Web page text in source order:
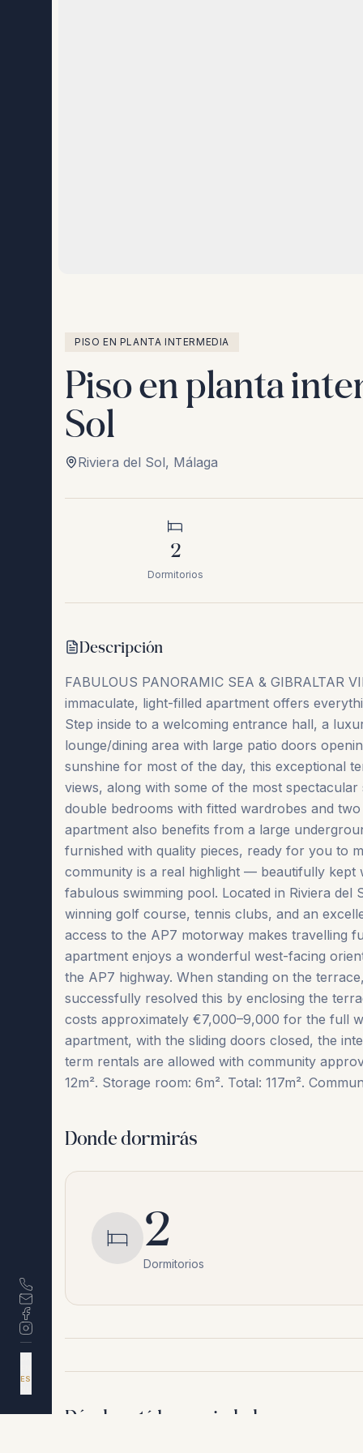
ES
PISO EN PLANTA INTERMEDIA
Piso en planta
Sol
Riviera del Sol, Málaga
2
Dormitorios
Descripción
FABULOUS PANORAMIC SEA & GIBRALTAR
immaculate, light-filled apartment offers
Step inside to a welcoming entrance hall, a
lounge/dining area with large patio doors
sunshine for most of the day, this exceptional
views, along with some of the most
double bedrooms with fitted wardrobes and
apartment also benefits from a large
furnished with quality pieces, ready for you to
community is a real highlight — beautifully kept
fabulous swimming pool. Located in Riviera
winning golf course, tennis clubs, and an
access to the AP7 motorway makes travelling
apartment enjoys a wonderful west-facing
the AP7 highway. When standing on the
successfully resolved this by enclosing the
costs approximately €7,000–9,000 for the full
apartment, with the sliding doors closed, the
term ‌rentals ‌are allowed ‌with ‌community
12m². Storage room: 6m². Total: 117m².
Donde dormirás
2
Dormitorios
Dónde está la propiedad